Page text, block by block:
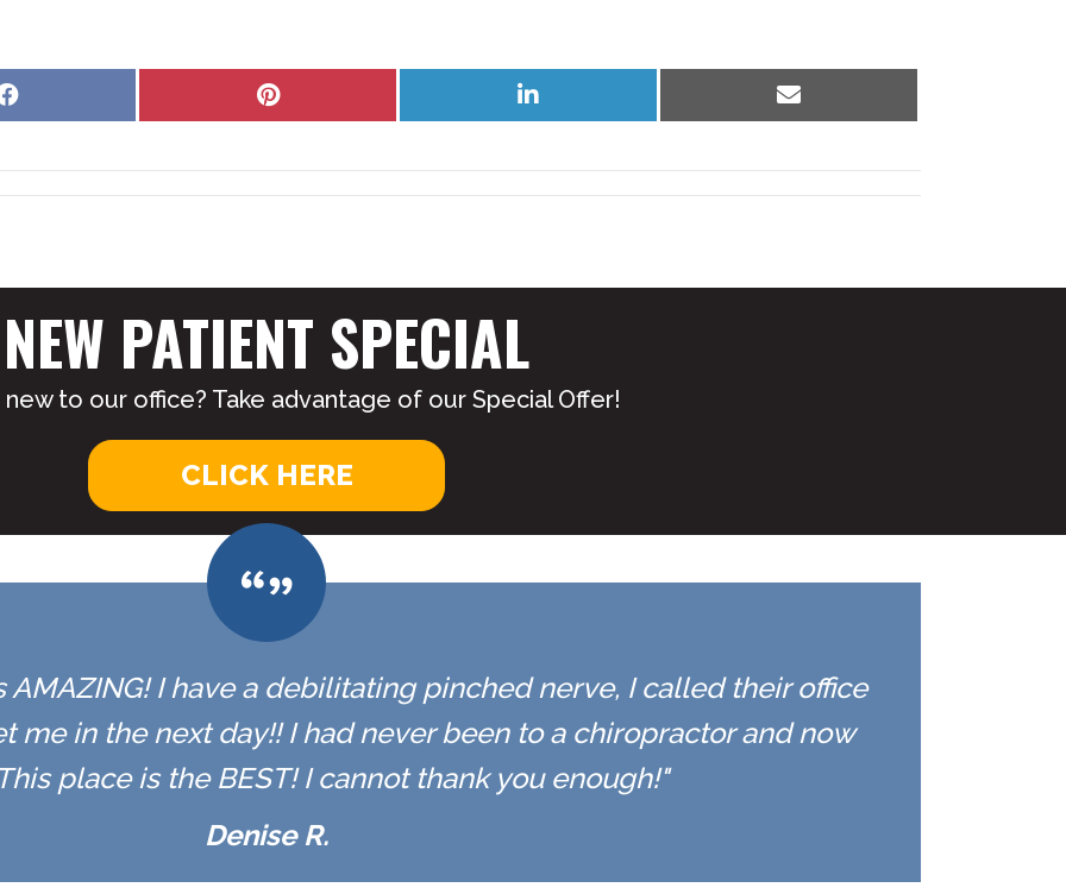
Share
Share
Share
Share
NEW PATIENT SPECIAL
to our office? Take advantage of our Special Offer!
CLICK HERE
AMAZING! I have a debilitating pinched nerve, I called their office
me in the next day!! I had never been to a chiropractor and now
place is the BEST! I cannot thank you enough!"
Denise R.